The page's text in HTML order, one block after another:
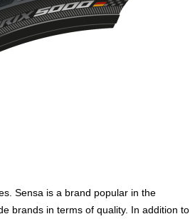
Sensa is a brand popular in the
brands in terms of quality. In addition to